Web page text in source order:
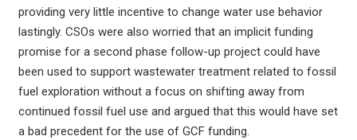
providing very little incentive to change water use behavior
lastingly. CSOs were also worried that an implicit funding
promise for a second phase follow-up project could have
been used to support wastewater treatment related to fossil
fuel exploration without a focus on shifting away from
continued fossil fuel use and argued that this would have set
a bad precedent for the use of GCF funding.